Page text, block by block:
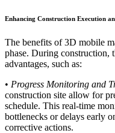
Enhancing Construction Execution
The benefits of 3D mobile
phase. During construction,
advantages, such as:
• Progress Monitoring and
construction site allow for
schedule. This real-time
bottlenecks or delays early
corrective actions.